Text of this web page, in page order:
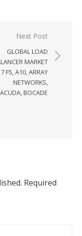
Next Post
GLOBAL LOAD
MARKET
F5, A10, ARRAY
NETWORKS,
BOCADE
Required